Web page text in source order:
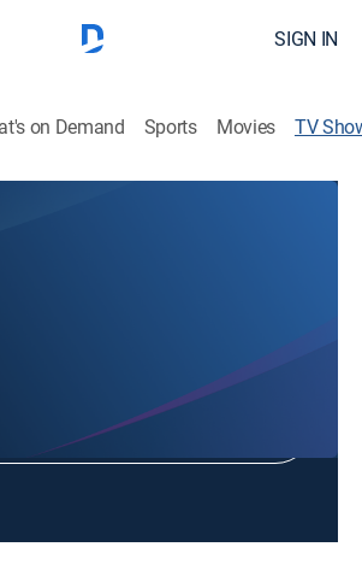
SIGN IN
on Demand Sports Movies TV
Sign in to Watch